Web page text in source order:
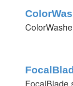
FocalBlade